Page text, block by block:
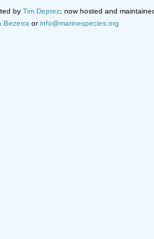
by Tim Deprez; now hosted and
Bezerra orinfo@marinespecies.org